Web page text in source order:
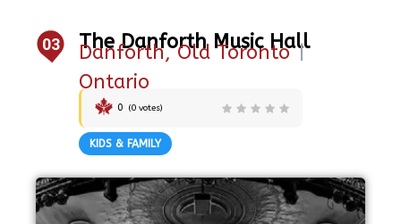
03 The Danforth Music Hall
Danforth, Old Toronto |
Ontario
0 (0 votes)
KIDS & FAMILY